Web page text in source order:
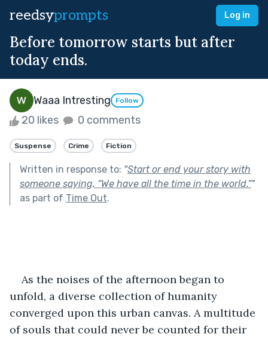
reedsyprompts Log in
Before tomorrow starts but after
today ends.
Waaa Intresting Follow
20 likes 0 comments
Suspense Crime Fiction
Written in response to: "Start or end your story with
someone saying, “We have all the time in the world.”"
as part of Time Out.
As the noises of the afternoon began to
unfold, a diverse collection of humanity
converged upon this urban canvas. A multitude
of souls that could never be counted for their